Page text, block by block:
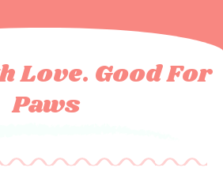
Love. Good For
Paws